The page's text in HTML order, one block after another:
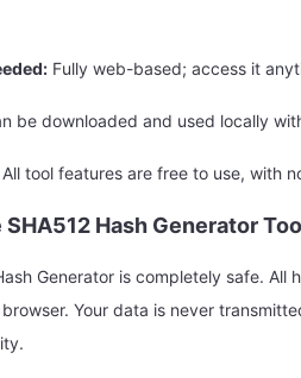
Fully web-based; access it
be downloaded and used locally
tool features are free to use, with
SHA512 Hash Generator
Generator is completely safe. All
Your data is never